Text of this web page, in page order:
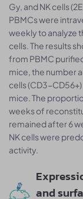
Gy, and NK cells
PBMCs were
weekly to analyze
cells. The results
from PBMC
mice, the number
cells (CD3-
mice. The
weeks of
remained after 6
NK cells were
activity.
and